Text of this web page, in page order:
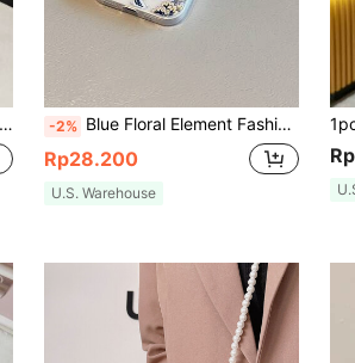
-2% Blue Floral Element Fashion Shockproof Phone Cases 2pcs/Set Phone Case + Keychain, UV Painted Large Floral Pattern Compatible With IPhone 7/8/7p/8p/X/Xs/Xr/Xsmax/11/11pro/11promax/12/12pro/12promax/12MINI/13/13pro/13promax/13MINI/14/14pro/14plus/14promax/15/15pro/15plus/15promax/16/16RRO/16PLUS/16PROMAX/17/17pro/17promax Spring Easter Gift Pastel Birthday Anniversary Mom, International Version, Not The Domestic Version
Rp28.200
U.S. Warehouse